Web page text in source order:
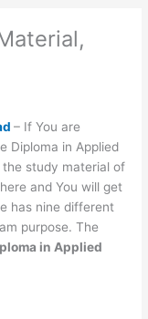
– If You are
Diploma in Applied
the study material of
and You will get
has nine different
purpose. The
in Applied